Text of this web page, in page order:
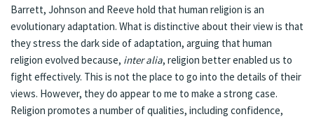
Barrett, Johnson and Reeve hold that human religion is an
evolutionary adaptation. What is distinctive about their view is that
they stress the dark side of adaptation, arguing that human
religion evolved because, inter alia, religion better enabled us to
fight effectively. This is not the place to go into the details of their
views. However, they do appear to me to make a strong case.
Religion promotes a number of qualities, including confidence,